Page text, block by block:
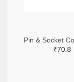
₹70.8